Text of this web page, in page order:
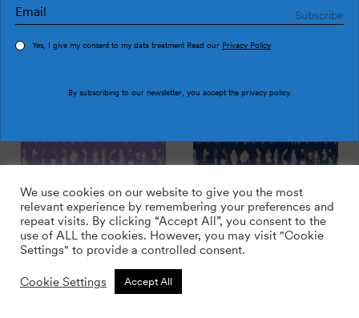
Executives Lilac
Yes, I give my consent to my data treatment Read our Privacy Policy
By subscribing to our newsletter, you accept the privacy policy.
We use cookies on our website to give you the most
relevant experience by remembering your preferences and
repeat visits. By clicking “Accept All”, you consent to the
use of ALL the cookies. However, you may visit "Cookie
Settings" to provide a controlled consent.
Cookie Settings Accept All